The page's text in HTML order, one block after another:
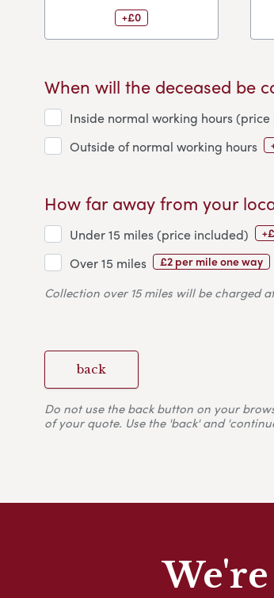
+£0
When will the deceased be
Inside normal working hours
Outside of normal working hours
How far away from your
Under 15 miles (price included)
Over 15 miles £2 per mile one way
Collection over 15 miles will be charged
back
Do not use the back button on your
of your quote. Use the 'back' and